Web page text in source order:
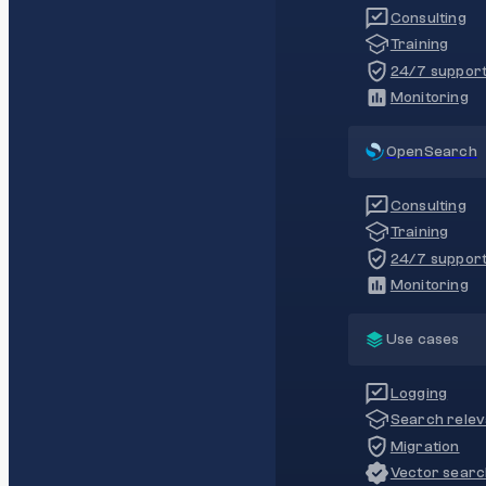
Consulting
Training
24/7
Monitoring
OpenSearch
Consulting
Training
24/7
Monitoring
Use cases
Logging
Search
Migration
Vector